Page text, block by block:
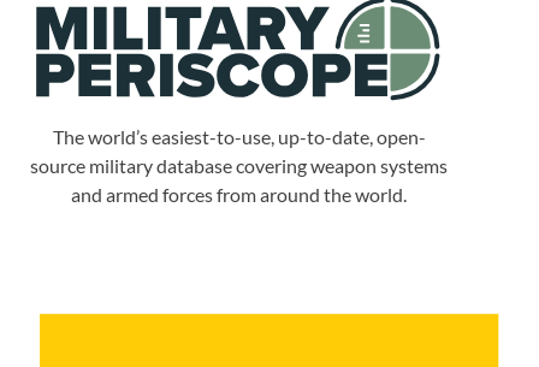
The world’s easiest-to-use, up-to-date, open-
source military database covering weapon systems
and armed forces from around the world.